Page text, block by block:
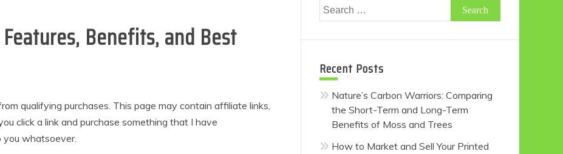
Benefits, and Best
qualifying purchases. This page may contain affiliate links,
click a link and purchase something that I have
you whatsoever.
Search
for:
Recent Posts
Nature’s Carbon Warriors: Comparing
the Short-Term and Long-Term
Benefits of Moss and Trees
How to Market and Sell Your Printed